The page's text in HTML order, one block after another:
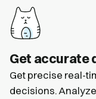
Get accurate
Get precise real-
decisions.